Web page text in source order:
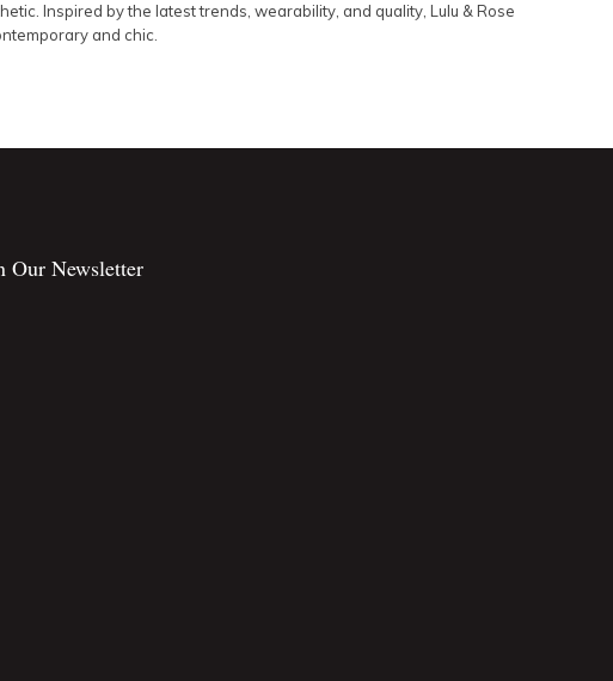
Inspired by the latest trends, wearability, and quality, Lulu & Rose
and chic.
Our Newsletter